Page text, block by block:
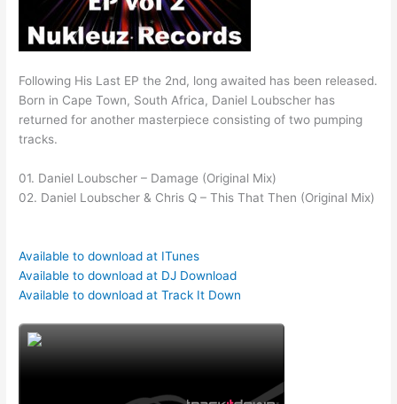
Following His Last EP the 2nd, long awaited has been released.
Born in Cape Town, South Africa, Daniel Loubscher has
returned for another masterpiece consisting of two pumping
tracks.
01. Daniel Loubscher – Damage (Original Mix)
02. Daniel Loubscher & Chris Q – This That Then (Original Mix)
Available to download at ITunes
Available to download at DJ Download
Available to download at Track It Down